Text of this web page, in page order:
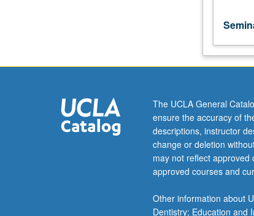
each
studied
in
and
of
project.
be
repeated
The UCLA General
ensure the accuracy of
descriptions, instructor
change or deletion
may not reflect
approved courses and
Other information about
Dentistry; Education and